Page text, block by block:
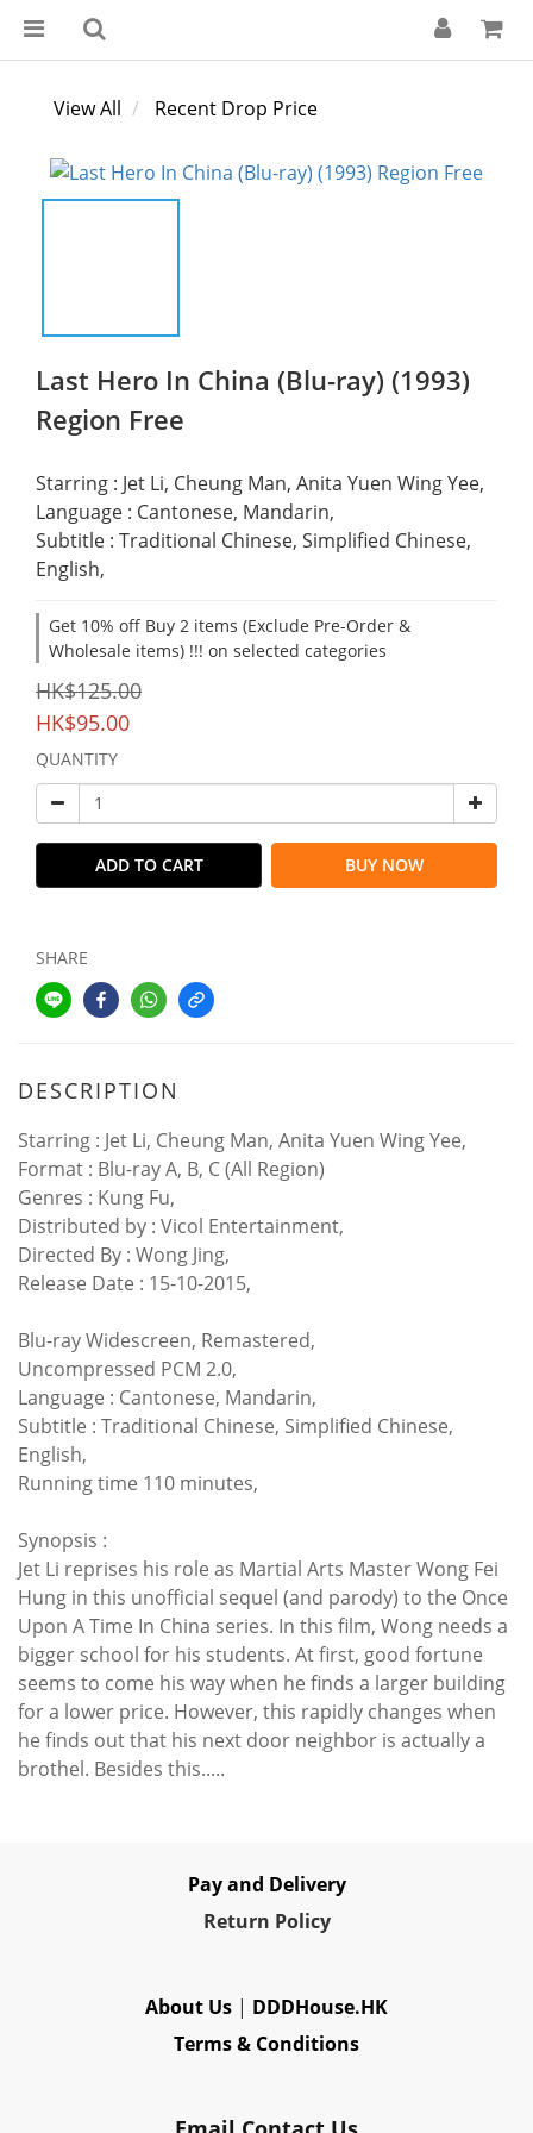
View All Recent Drop Price
Last Hero In China (Blu-ray) (1993)
Region Free
Starring : Jet Li, Cheung Man, Anita Yuen Wing Yee,
Language : Cantonese, Mandarin,
Subtitle : Traditional Chinese, Simplified Chinese,
English,
Get 10% off Buy 2 items (Exclude Pre-Order &
Wholesale items) !!! on selected categories
HK$125.00
HK$95.00
QUANTITY
ADD TO CART BUY NOW
SHARE
DESCRIPTION
Starring : Jet Li, Cheung Man, Anita Yuen Wing Yee,
Format : Blu-ray A, B, C (All Region)
Genres : Kung Fu,
Distributed by : Vicol Entertainment,
Directed By : Wong Jing,
Release Date : 15-10-2015,
Blu-ray Widescreen, Remastered,
Uncompressed PCM 2.0,
Language : Cantonese, Mandarin,
Subtitle : Traditional Chinese, Simplified Chinese,
English,
Running time 110 minutes,
Synopsis :
Jet Li reprises his role as Martial Arts Master Wong Fei
Hung in this unofficial sequel (and parody) to the Once
Upon A Time In China series. In this film, Wong needs a
bigger school for his students. At first, good fortune
seems to come his way when he finds a larger building
for a lower price. However, this rapidly changes when
he finds out that his next door neighbor is actually a
brothel. Besides this.....
Pay and Delivery
Return Policy
About Us | DDDHouse.HK
Terms & Conditions